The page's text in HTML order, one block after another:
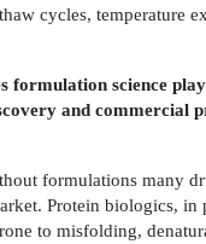
cycles, temperature
formulation science
and commercial
formulations many
Protein biologics, in
to misfolding,